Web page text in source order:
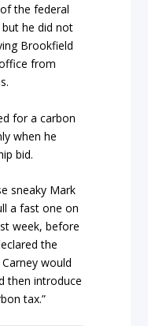
the federal
but he did not
Brookfield
from
for a carbon
when he
bid.
sneaky Mark
a fast one on
week, before
the
would
then introduce
tax.”